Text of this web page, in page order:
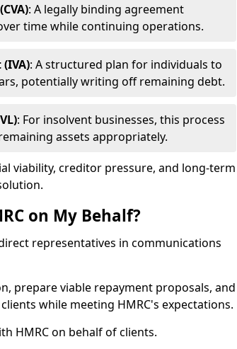
: A legally binding agreement
time while continuing operations.
: A structured plan for individuals to
potentially writing off remaining debt.
: For insolvent businesses, this process
assets appropriately.
viability, creditor pressure, and long-term
on My Behalf?
representatives in communications
prepare viable repayment proposals, and
while meeting HMRC's expectations.
HMRC on behalf of clients.